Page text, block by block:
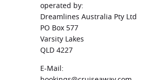
operated by:
Dreamlines Australia Pty Ltd
PO Box 577
Varsity Lakes
QLD 4227
E-Mail: